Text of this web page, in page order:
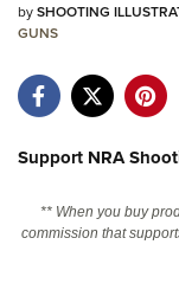
NRA.ORG
NRA Near You
NRA Online
Politics, Policy
bySHOOTING
GUNS
Support NRA
** When you buy
commission that